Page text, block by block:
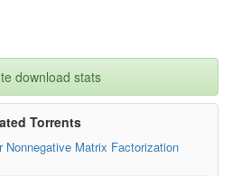
download stats
Torrents
Matrix Factorization